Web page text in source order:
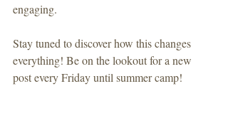
engaging.
Stay tuned to discover how this changes
everything! Be on the lookout for a new
post every Friday until summer camp!